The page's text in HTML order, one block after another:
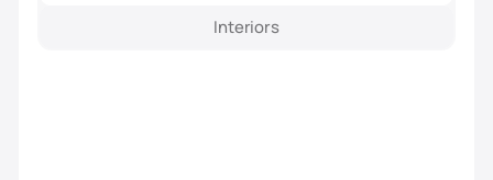
Interiors